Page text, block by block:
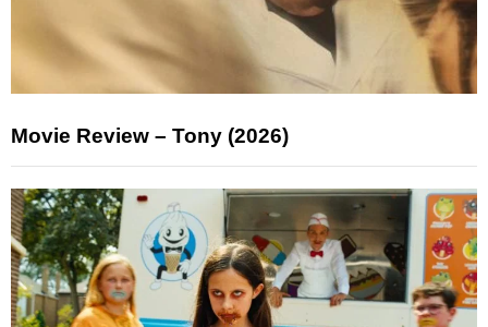
Movie Review – Tony (2026)